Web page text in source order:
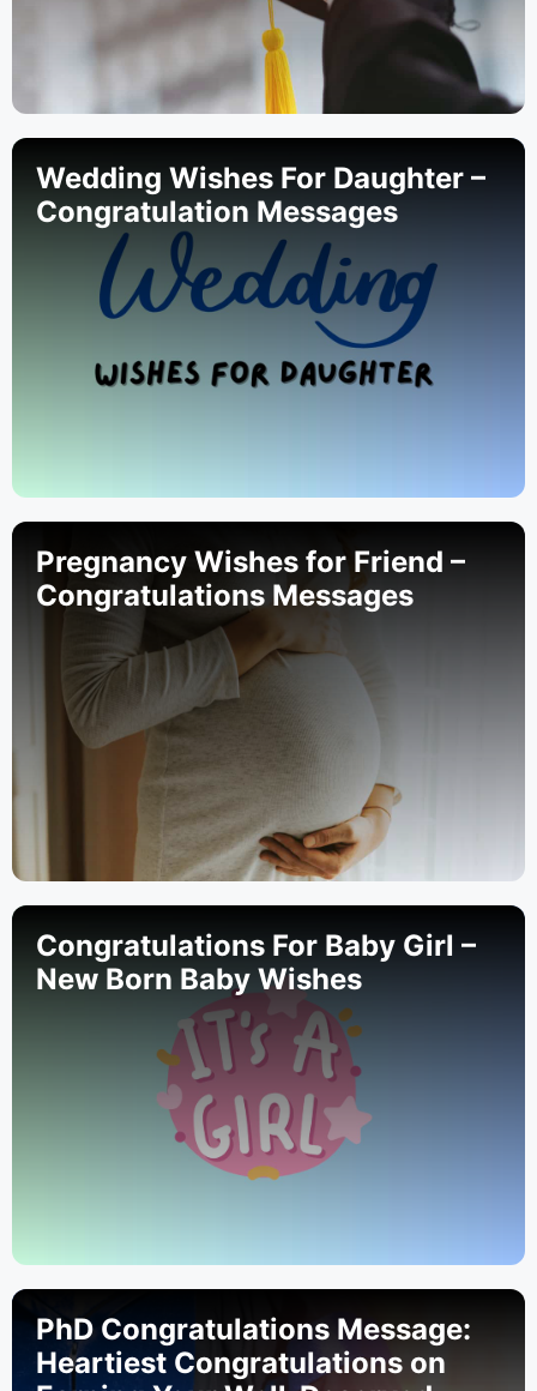
Wedding Wishes For Daughter –
Congratulation Messages
Pregnancy Wishes for Friend –
Congratulations Messages
Congratulations For Baby Girl –
New Born Baby Wishes
PhD Congratulations Message:
Heartiest Congratulations on